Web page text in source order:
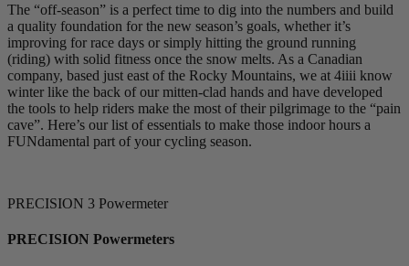
The “off-season” is a perfect time to dig into the numbers and build
a quality foundation for the new season’s goals, whether it’s
improving for race days or simply hitting the ground running
(riding) with solid fitness once the snow melts. As a Canadian
company, based just east of the Rocky Mountains, we at 4iiii know
winter like the back of our mitten-clad hands and have developed
the tools to help riders make the most of their pilgrimage to the “pain
cave”. Here’s our list of essentials to make those indoor hours a
FUNdamental part of your cycling season.
PRECISION 3 Powermeter
PRECISION Powermeters